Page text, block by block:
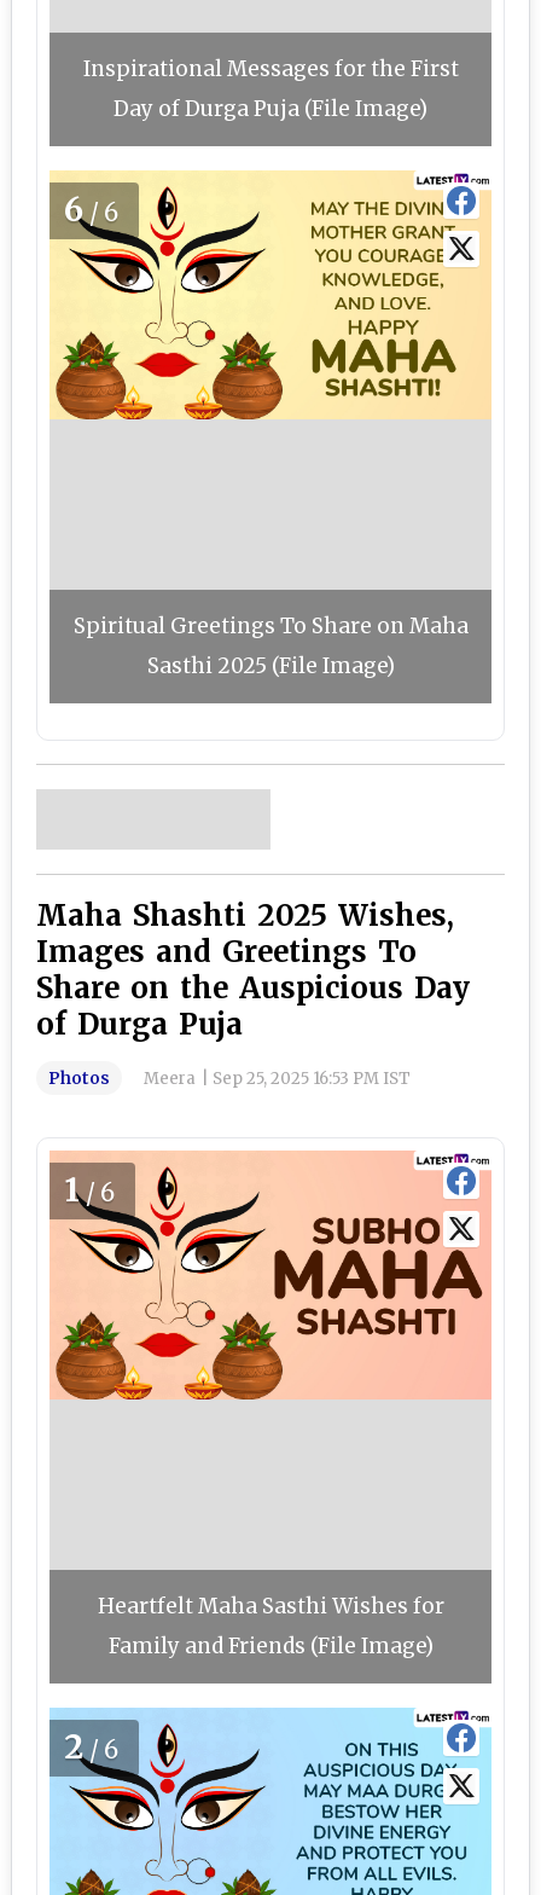
Inspirational Messages for the First
Day of Durga Puja (File Image)
6/6
Spiritual Greetings To Share on Maha
Sasthi 2025 (File Image)
Maha Shashti 2025 Wishes,
Images and Greetings To
Share on the Auspicious Day
of Durga Puja
Photos Meera Sep 25, 2025 16:53 PM IST
1/6
Heartfelt Maha Sasthi Wishes for
Family and Friends (File Image)
2/6